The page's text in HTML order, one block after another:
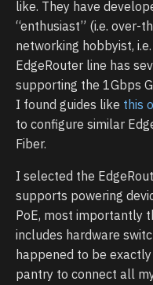
like. They have
“enthusiast” (i.e. over-
networking hobbyist,
EdgeRouter line has
supporting the 1Gbps
I found guides like this
to configure similar
Fiber.
I selected the
supports powering
PoE, most importantly
includes hardware
happened to be
pantry to connect all